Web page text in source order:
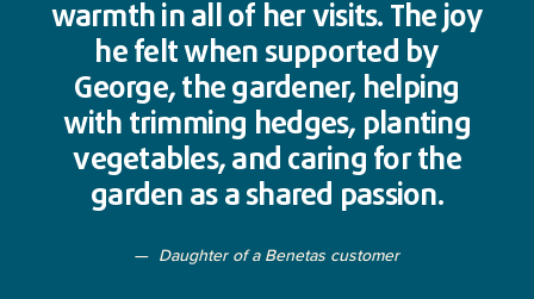
warmth in all of her visits. The joy
he felt when supported by
George, the gardener, helping
with trimming hedges, planting
vegetables, and caring for the
garden as a shared passion.
Daughter of a Benetas customer